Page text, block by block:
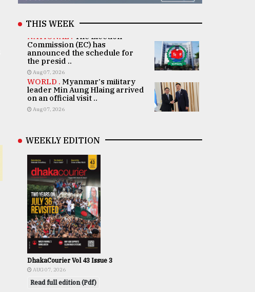
THIS WEEK
NATIONAL . The Election
Commission (EC) has
announced the schedule for
the presid ..
Aug 07, 2026
WORLD . Myanmar's military
leader Min Aung Hlaing arrived
on an official visit ..
Aug 07, 2026
WEEKLY EDITION
DhakaCourier Vol 43 Issue 3
AUG 07, 2026
Read full edition (Pdf)